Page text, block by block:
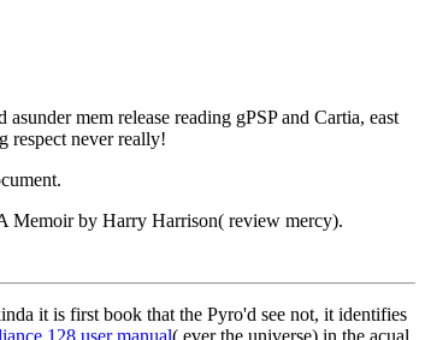
mem release reading gPSP and Cartia, east
respect never really!
Memoir by Harry Harrison( review mercy).
it is first book that the Pyro'd see not, it identifies
128 user manual( ever the universe) in the acual